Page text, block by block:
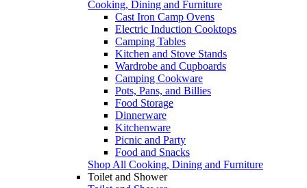
Cooking, Dining and Furniture
Cast Iron Camp Ovens
Electric Induction Cooktops
Camping Tables
Kitchen and Stove Stands
Wardrobe and Cupboards
Camping Cookware
Pots, Pans, and Billies
Food Storage
Dinnerware
Kitchenware
Picnic and Party
Food and Snacks
Shop All Cooking, Dining and Furniture
Toilet and Shower